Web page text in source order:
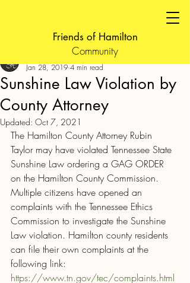
Friends of Hamilton
Community
Sunshine Law Violation by
County Attorney
Jan 28, 2019 4 min read
Updated: Oct 7, 2021
The Hamilton County Attorney Rubin
Taylor may have violated Tennessee State
Sunshine Law ordering a GAG ORDER
on the Hamilton County Commission.
Multiple citizens have opened an
complaints with the Tennessee Ethics
Commission to investigate the Sunshine
Law violation. Hamilton county residents
can file their own complaints at the
following link:
https://www.tn.gov/tec/complaints.html